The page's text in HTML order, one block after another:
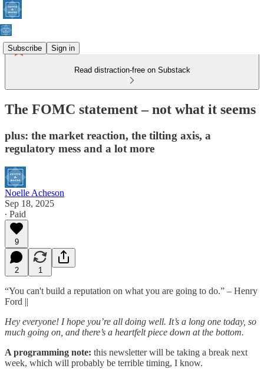
Subscribe Sign in
Read distraction-free on Substack
The FOMC statement – not what it seems
plus: the market reaction, the tilting axis, a
regulatory mess and a lot more
Noelle Acheson
Sep 18, 2025
∙ Paid
9
2 1
“You can't build a reputation on what you are going to do.” – Henry
Ford ||
Hey everyone! I hope you’re all doing well. It’s a long one today, so
much going on, and there’s a heartfelt piece down at the bottom.
A programming note: this newsletter will be taking a break next
week, which will probably be terrible timing, I know.